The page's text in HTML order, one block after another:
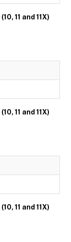
11 and 11X)
11 and 11X)
11 and 11X)